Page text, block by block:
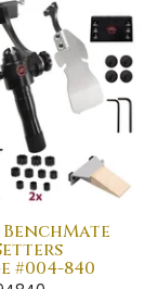
BenchMate
#004-840